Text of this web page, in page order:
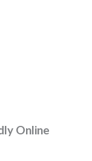
Online